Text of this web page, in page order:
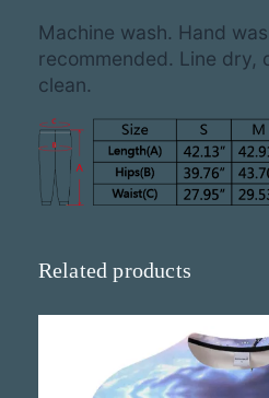
t
o
m
s
u
a
t
y
Machine wash. Hand
recommended. Line dry,
clean.
Related products